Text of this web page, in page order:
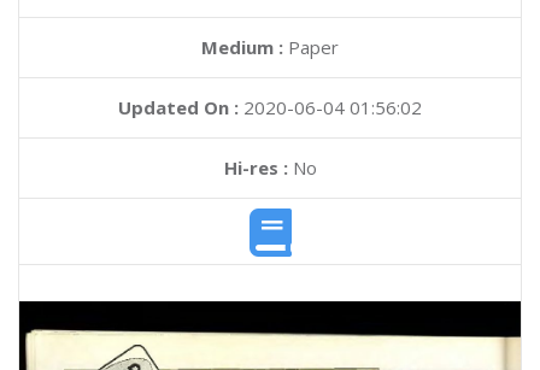
Medium : Paper
Updated On : 2020-06-04 01:56:02
Hi-res :No